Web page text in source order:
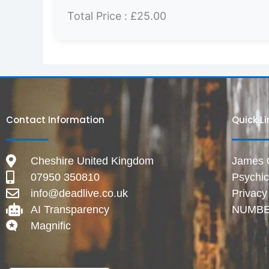
Total Price : £25.00
Contact Information
Cheshire United Kingdom
07950 350810
info@deadlive.co.uk
AI Transparency
Magnific
Quick
James